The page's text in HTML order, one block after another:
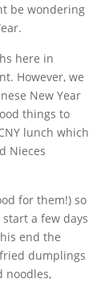
be wondering
here in
However, we
New Year
things to
lunch which
Nieces
for them!) so
a few days
end the
dumplings
noodles,